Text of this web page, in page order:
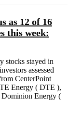
as 12 of 16
this week:
stocks stayed in
assessed
CenterPoint
Energy ( DTE ),
Energy (